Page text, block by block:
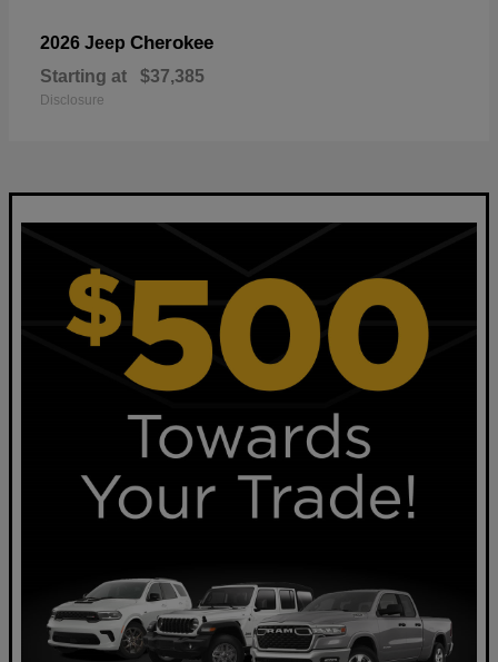
2026 Jeep Cherokee
Starting at $37,385
Disclosure